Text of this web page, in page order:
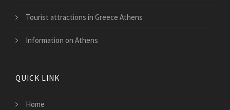
Tourist attractions in Greece Athens
Information on Athens
QUICK LINK
Home